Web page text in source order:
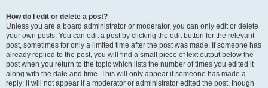
How do I edit or delete a post?
Unless you are a board administrator or moderator, you can only edit or delete
your own posts. You can edit a post by clicking the edit button for the relevant
post, sometimes for only a limited time after the post was made. If someone has
already replied to the post, you will find a small piece of text output below the
post when you return to the topic which lists the number of times you edited it
along with the date and time. This will only appear if someone has made a
reply; it will not appear if a moderator or administrator edited the post, though